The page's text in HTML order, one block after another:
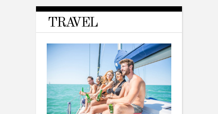
TRAVEL